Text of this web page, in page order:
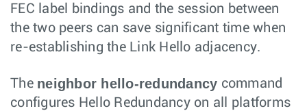
FEC label bindings and the session between
the two peers can save significant time when
re-establishing the Link Hello adjacency.
The neighbor hello-redundancy command
configures Hello Redundancy on all platforms